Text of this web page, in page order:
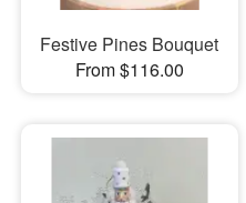
Festive Pines Bouquet
From $116.00